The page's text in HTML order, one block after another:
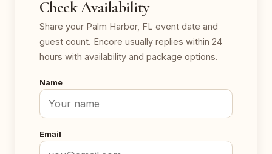
Check Availability
Share your Palm Harbor, FL event date and
guest count. Encore usually replies within 24
hours with availability and package options.
Name
Email